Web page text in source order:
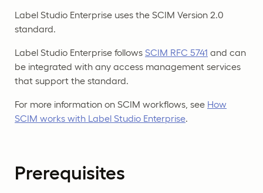
Label Studio Enterprise uses the SCIM Version 2.0
standard.
Label Studio Enterprise follows SCIM RFC 5741 and can
be integrated with any access management services
that support the standard.
For more information on SCIM workflows, see How
SCIM works with Label Studio Enterprise.
Prerequisites